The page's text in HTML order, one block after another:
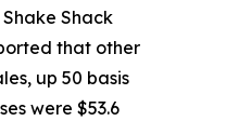
Shack
that other
up 50 basis
were $53.6